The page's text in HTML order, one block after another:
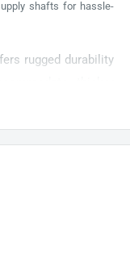
shafts for hassle-
rugged durability
experience. Its
heat retention for a
Moreover, four
heat rollers allow